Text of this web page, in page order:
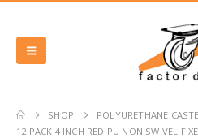
SHOP
POLYURETHANE
12 PACK 4 INCH RED PU NON SWIVEL